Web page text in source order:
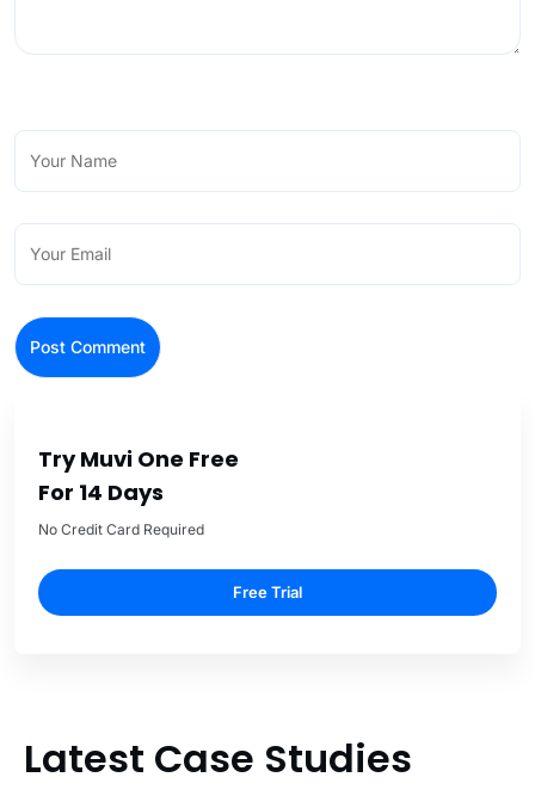
Try Muvi One Free
For 14 Days
No Credit Card Required
Free Trial
Latest Case Studies